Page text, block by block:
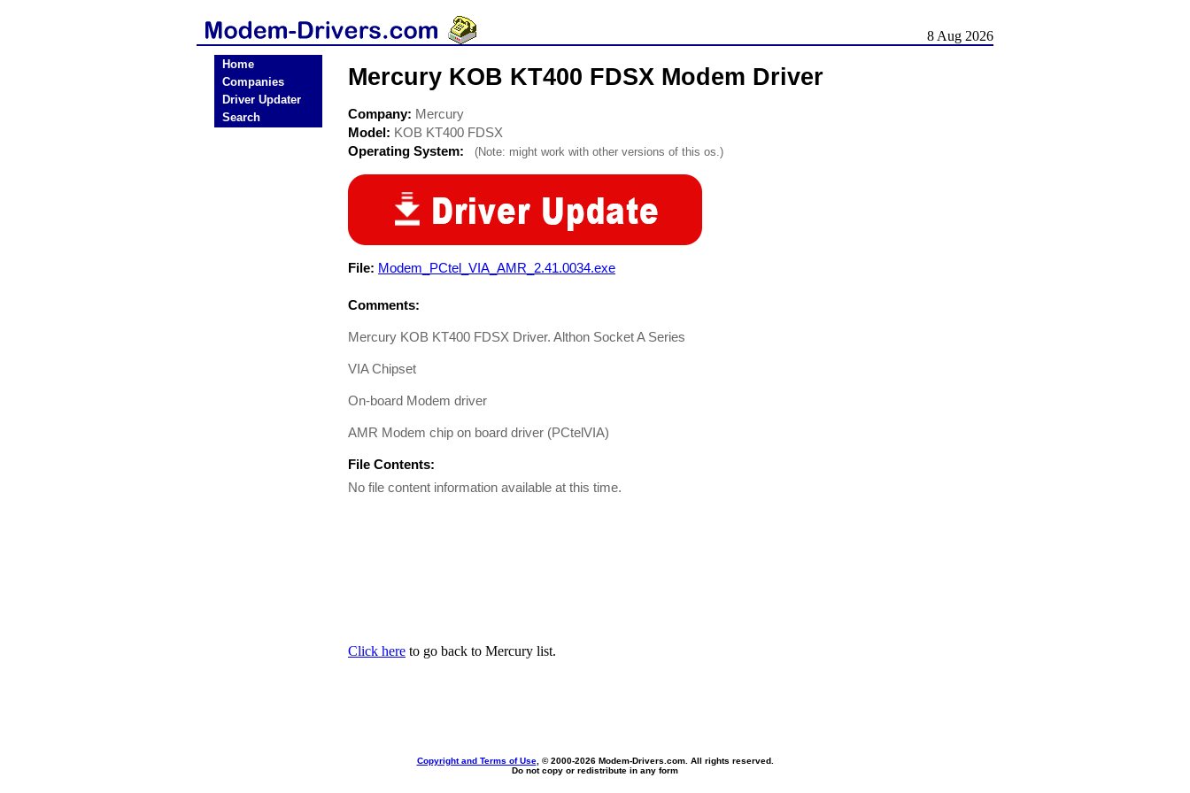
8 Aug 2026
Home
Companies
Driver Updater
Search
Mercury KOB KT400 FDSX Modem Driver
Company: Mercury
Model: KOB KT400 FDSX
Operating System:
(Note: might work with other versions of this os.)
File: Modem_PCtel_VIA_AMR_2.41.0034.exe
Comments:
Mercury KOB KT400 FDSX Driver. Althon Socket A Series
VIA Chipset
On-board Modem driver
AMR Modem chip on board driver (PCtelVIA)
File Contents:
No file content information available at this time.
Click here to go back to Mercury list.
Copyright and Terms of Use, © 2000-2026 Modem-Drivers.com. All rights reserved.
Do not copy or redistribute in any form